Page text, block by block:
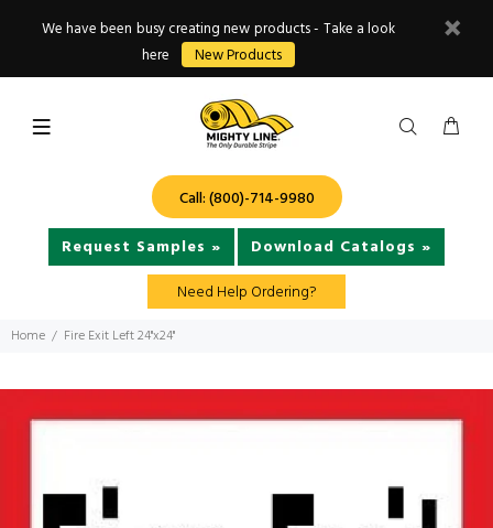
We have been busy creating new products - Take a look
here
New Products
Call: (800)-714-9980
Request Samples »
Download Catalogs »
Need Help Ordering?
Home Fire Exit Left 24"x24"